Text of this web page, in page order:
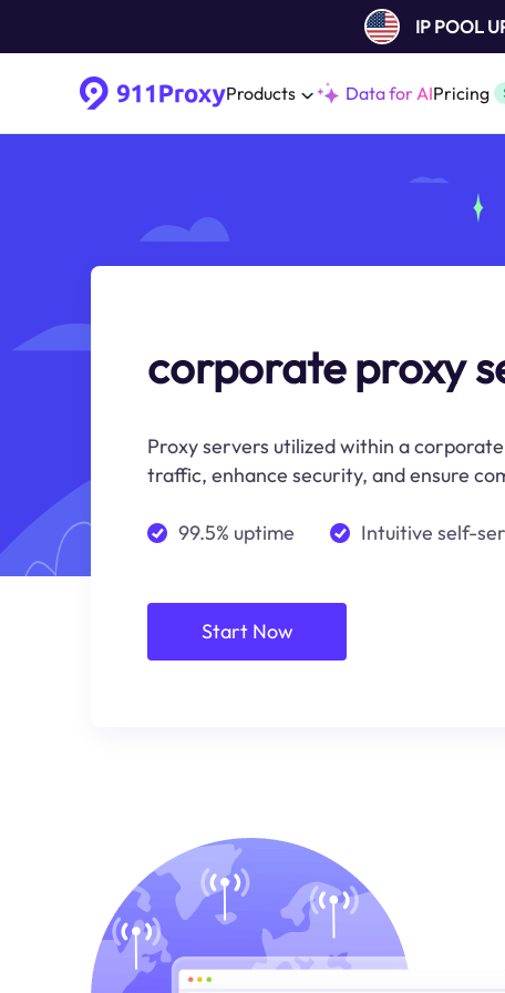
IP POOL
Products Data for AIPricing
corporate proxy
Proxy servers utilized within a
traffic, enhance security, and ensure
99.5% uptime Intuitive self-
Start Now